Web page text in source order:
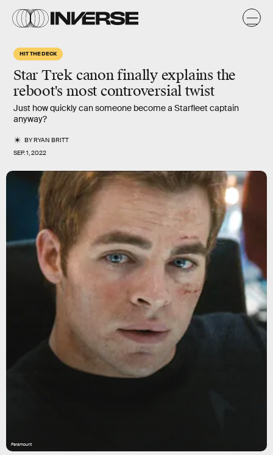
HIT THE DECK
Star Trek canon finally explains the
reboot's most controversial twist
Just how quickly can someone become a Starfleet captain
anyway?
BYRYAN BRITT
SEP. 1, 2022
Paramount